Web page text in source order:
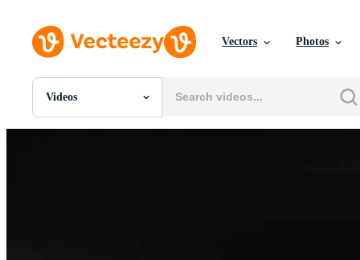
Vectors Photos
Videos
All Images